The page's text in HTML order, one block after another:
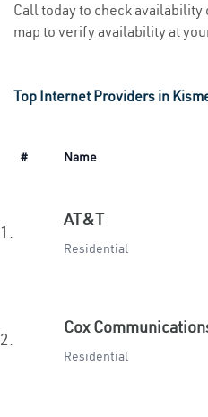
Call today to check availability
map to verify availability at
Top Internet Providers in
# Name
1.
AT&T
Residential
2.
Cox
Residential